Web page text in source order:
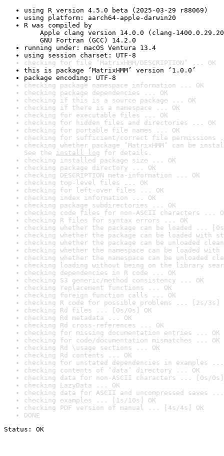
using R version 4.5.0 beta (2025-03-29 r88069)
using platform: aarch64-apple-darwin20
R was compiled by
Apple clang version 14.0.0 (clang-
GNU Fortran (GCC) 14.2.0
running under: macOS Ventura 13.4
using session charset: UTF-8
checking for file ‘MatrixHMM/DESCRIPTION’ ... OK
this is package ‘MatrixHMM’ version ‘1.0.0’
package encoding: UTF-8
checking package namespace information ... OK
checking package dependencies ... OK
checking if this is a source package ... OK
checking if there is a namespace ... OK
checking for executable files ... OK
checking for hidden files and directories ... OK
checking for portable file names ... OK
checking for sufficient/correct file permissions
checking whether package ‘MatrixHMM’ can be
See the install log for details.
checking installed package size ... OK
checking package directory ... OK
checking DESCRIPTION meta-information ... OK
checking top-level files ... OK
checking for left-over files ... OK
checking index information ... OK
checking package subdirectories ... OK
checking code files for non-ASCII characters ...
checking R files for syntax errors ... OK
checking whether the package can be loaded ...
checking whether the package can be loaded with
checking whether the package can be unloaded
checking whether the namespace can be loaded
checking whether the namespace can be unloaded
checking loading without being on the library
checking dependencies in R code ... OK
checking S3 generic/method consistency ... OK
checking replacement functions ... OK
checking foreign function calls ... OK
checking R code for possible problems ... [2s/3s]
checking Rd files ... [0s/0s] OK
checking Rd metadata ... OK
checking Rd cross-references ... OK
checking for missing documentation entries ... OK
checking for code/documentation mismatches ... OK
checking Rd \usage sections ... OK
checking Rd contents ... OK
checking for unstated dependencies in examples ...
checking contents of ‘data’ directory ... OK
checking data for non-ASCII characters ... [0s/0s]
checking LazyData ... OK
checking data for ASCII and uncompressed saves ...
checking examples ... [1s/10s] OK
checking PDF version of manual ... [4s/4s] OK
DONE
Status: OK